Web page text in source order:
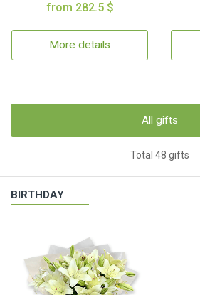
from 282.5 $
More details
All gifts
Total 48 gifts
BIRTHDAY